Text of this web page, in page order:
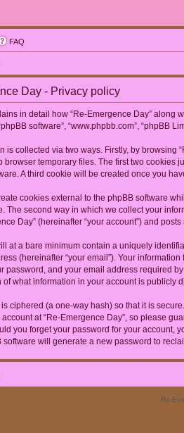
FAQ
Day - Privacy policy
in detail how “Re-Emergence Day” along
“phpBB software”, “www.phpbb.com”,
is collected via two ways. Firstly, by
browser temporary files. The first two cookies
A third cookie will be created once you
cookies external to the phpBB software
The second way in which we collect your
Day” (hereinafter “your account”) and
at a bare minimum contain a uniquely
(hereinafter “your email”). Your
password, and your email address required
of what information in your account is publicly
ciphered (a one-way hash) so that it is
at “Re-Emergence Day”, so please
you forget your password for your account,
software will generate a new password to
Re-